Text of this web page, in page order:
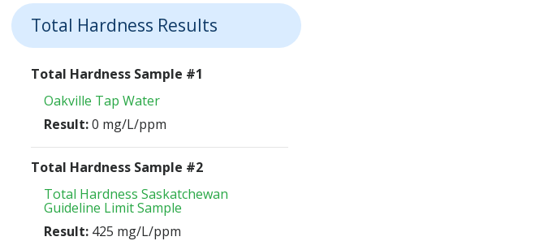
Total Hardness Results
Total Hardness Sample #1
Oakville Tap Water
Result:0 mg/L/ppm
Total Hardness Sample #2
Total Hardness Saskatchewan
Guideline Limit Sample
Result: 425 mg/L/ppm